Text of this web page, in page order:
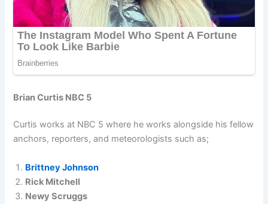
Brian Curtis NBC 5
Curtis works at NBC 5 where he works alongside his fellow
anchors, reporters, and meteorologists such as;
Brittney Johnson
Rick Mitchell
Newy Scruggs